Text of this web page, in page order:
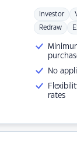
Investor
Redraw
No
rates